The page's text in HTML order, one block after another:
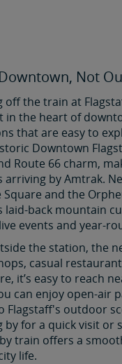
Not
off the train at
in the heart of
that are easy to
Downtown
Route 66 charm,
arriving by Amtrak.
Square and the
laid-back mountain
events and year-
the station, the
casual
it’s easy to reach
can enjoy open-air
Flagstaff's outdoor
by for a quick visit or
train offers a
life.